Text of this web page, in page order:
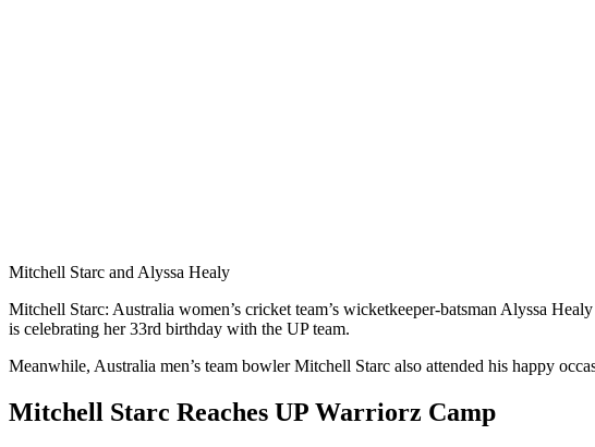
Mitchell Starc and Alyssa Healy
Mitchell Starc: Australia women’s cricket team’s wicketkeeper-batsman Alyssa
is celebrating her 33rd birthday with the UP team.
Meanwhile, Australia men’s team bowler Mitchell Starc also attended his happy
Mitchell Starc Reaches UP Warriorz Camp